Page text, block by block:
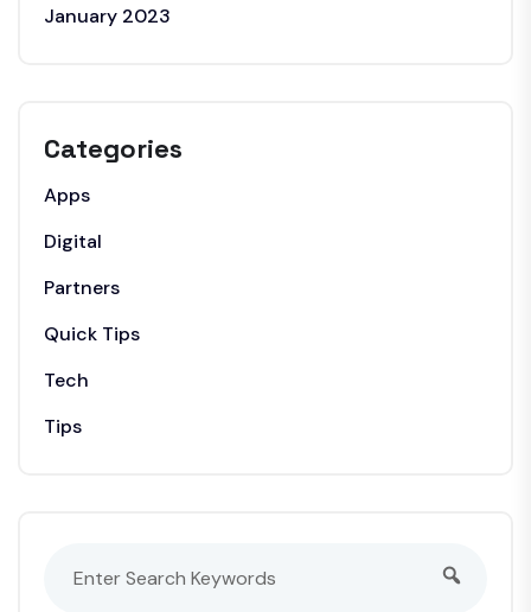
January 2023
Categories
Apps
Digital
Partners
Quick Tips
Tech
Tips